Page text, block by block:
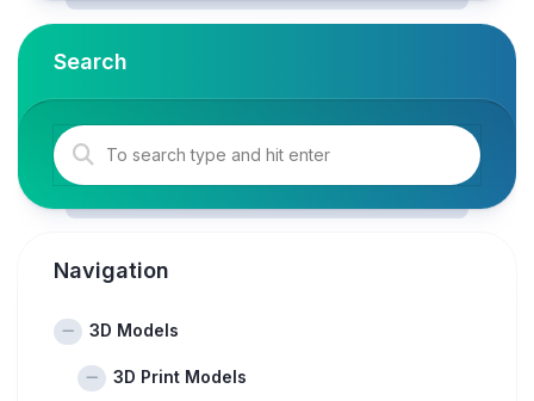
Search
Navigation
3D Models
3D Print Models